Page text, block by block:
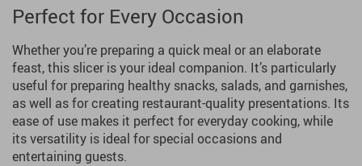
Perfect for Every Occasion
Whether you’re preparing a quick meal or an elaborate
feast, this slicer is your ideal companion. It’s particularly
useful for preparing healthy snacks, salads, and garnishes,
as well as for creating restaurant-quality presentations. Its
ease of use makes it perfect for everyday cooking, while
its versatility is ideal for special occasions and
entertaining guests.